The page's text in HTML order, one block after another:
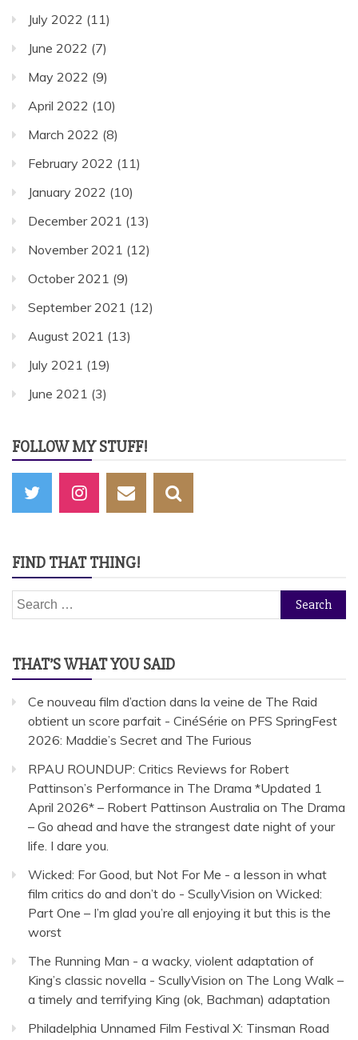
July 2022 (11)
June 2022 (7)
May 2022 (9)
April 2022 (10)
March 2022 (8)
February 2022 (11)
January 2022 (10)
December 2021 (13)
November 2021 (12)
October 2021 (9)
September 2021 (12)
August 2021 (13)
July 2021 (19)
June 2021 (3)
FOLLOW MY STUFF!
FIND THAT THING!
Search
for:
THAT’S WHAT YOU SAID
Ce nouveau film d’action dans la veine de The Raid
obtient un score parfait - CinéSérie on PFS SpringFest
2026: Maddie’s Secret and The Furious
RPAU ROUNDUP: Critics Reviews for Robert
Pattinson’s Performance in The Drama *Updated 1
April 2026* – Robert Pattinson Australia on The Drama
– Go ahead and have the strangest date night of your
life. I dare you.
Wicked: For Good, but Not For Me - a lesson in what
film critics do and don’t do - ScullyVision on Wicked:
Part One – I’m glad you’re all enjoying it but this is the
worst
The Running Man - a wacky, violent adaptation of
King’s classic novella - ScullyVision on The Long Walk –
a timely and terrifying King (ok, Bachman) adaptation
Philadelphia Unnamed Film Festival X: Tinsman Road